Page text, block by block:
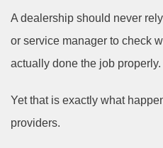
A dealership should never
or service manager to check
actually done the job properly.
Yet that is exactly what
providers.